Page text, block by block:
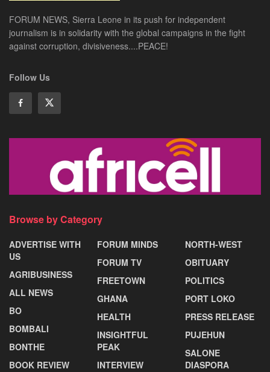
FORUM NEWS, Sierra Leone in its push for independent
journalism is in solidarity with the global campaigns in the fight
against corruption, divisiveness....PEACE!
Follow Us
Browse by Category
ADVERTISE WITH
US
AGRIBUSINESS
ALL NEWS
BO
BOMBALI
BONTHE
BOOK REVIEW
FORUM MINDS
FORUM TV
FREETOWN
GHANA
HEALTH
INSIGHTFUL
PEAK
INTERVIEW
NORTH-WEST
OBITUARY
POLITICS
PORT LOKO
PRESS RELEASE
PUJEHUN
SALONE
DIASPORA